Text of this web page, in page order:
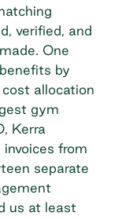
verified, and
One
by
allocation
gym
Kerra
from
separate
us at least